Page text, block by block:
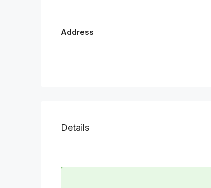
Address
Details